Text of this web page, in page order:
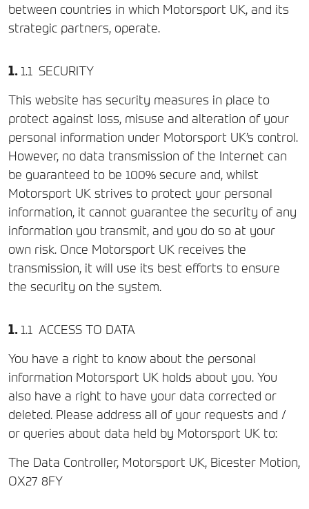
between countries in which Motorsport UK, and its
strategic partners, operate.
SECURITY
This website has security measures in place to
protect against loss, misuse and alteration of your
personal information under Motorsport UK’s control.
However, no data transmission of the Internet can
be guaranteed to be 100% secure and, whilst
Motorsport UK strives to protect your personal
information, it cannot guarantee the security of any
information you transmit, and you do so at your
own risk. Once Motorsport UK receives the
transmission, it will use its best efforts to ensure
the security on the system.
ACCESS TO DATA
You have a right to know about the personal
information Motorsport UK holds about you. You
also have a right to have your data corrected or
deleted. Please address all of your requests and /
or queries about data held by Motorsport UK to:
The Data Controller, Motorsport UK, Bicester Motion,
OX27 8FY